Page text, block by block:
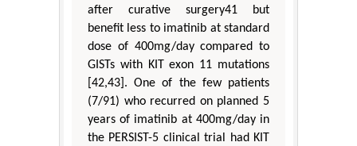
after curative surgery41 but
benefit less to imatinib at standard
dose of 400mg/day compared to
GISTs with KIT exon 11 mutations
[42,43]. One of the few patients
(7/91) who recurred on planned 5
years of imatinib at 400mg/day in
the PERSIST-5 clinical trial had KIT